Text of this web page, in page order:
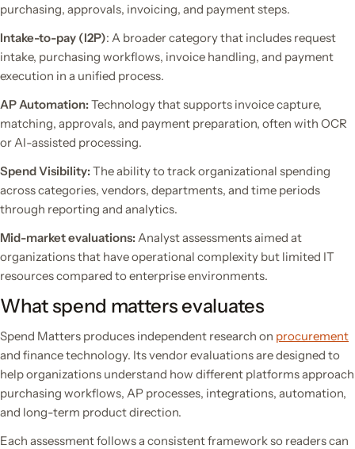
purchasing, approvals, invoicing, and payment steps.
Intake-to-pay (I2P): A broader category that includes request
intake, purchasing workflows, invoice handling, and payment
execution in a unified process.
AP Automation:Technology that supports invoice capture,
matching, approvals, and payment preparation, often with OCR
or AI-assisted processing.
Spend Visibility:The ability to track organizational spending
across categories, vendors, departments, and time periods
through reporting and analytics.
Mid-market evaluations: Analyst assessments aimed at
organizations that have operational complexity but limited IT
resources compared to enterprise environments.
What spend matters evaluates
Spend Matters produces independent research on procurement
and finance technology. Its vendor evaluations are designed to
help organizations understand how different platforms approach
purchasing workflows, AP processes, integrations, automation,
and long-term product direction.
Each assessment follows a consistent framework so readers can